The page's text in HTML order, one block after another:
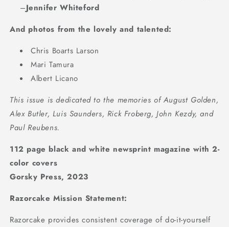
–Jennifer Whiteford
And photos from the lovely and talented:
Chris Boarts Larson
Mari Tamura
Albert Licano
This issue is dedicated to the memories of August Golden,
Alex Butler, Luis Saunders, Rick Froberg, John Kezdy, and
Paul Reubens.
112 page black and white newsprint magazine with 2-
color covers
Gorsky Press, 2023
Razorcake Mission Statement:
Razorcake provides consistent coverage of do-it-yourself